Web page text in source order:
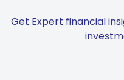
Get Expert financial